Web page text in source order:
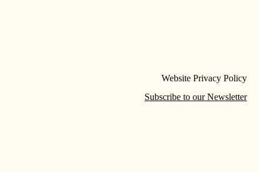
Website Privacy Policy
Subscribe to our Newsletter